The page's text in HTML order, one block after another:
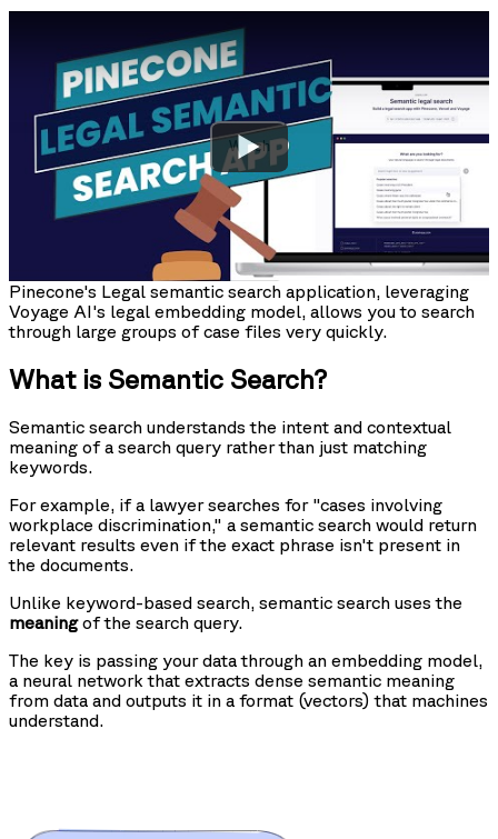
Watch
Pinecone's Legal semantic search application, leveraging
Voyage AI's legal embedding model, allows you to search
through large groups of case files very quickly.
What is Semantic Search?
Semantic search understands the intent and contextual
meaning of a search query rather than just matching
keywords.
For example, if a lawyer searches for "cases involving
workplace discrimination," a semantic search would return
relevant results even if the exact phrase isn't present in
the documents.
Unlike keyword-based search, semantic search uses the
meaningof the search query.
The key is passing your data through an embedding model,
a neural network that extracts dense semantic meaning
from data and outputs it in a format (vectors) that machines
understand.